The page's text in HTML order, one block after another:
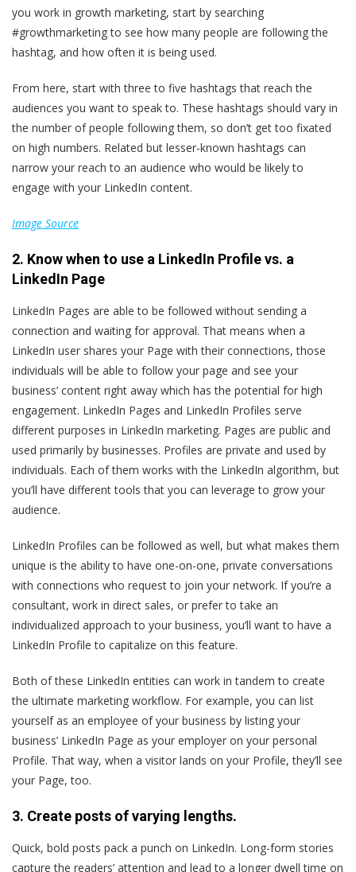
you work in growth marketing, start by searching
#growthmarketing to see how many people are following the
hashtag, and how often it is being used.
From here, start with three to five hashtags that reach the
audiences you want to speak to. These hashtags should vary in
the number of people following them, so don’t get too fixated
on high numbers. Related but lesser-known hashtags can
narrow your reach to an audience who would be likely to
engage with your LinkedIn content.
Image Source
2. Know when to use a LinkedIn Profile vs. a
LinkedIn Page
LinkedIn Pages are able to be followed without sending a
connection and waiting for approval. That means when a
LinkedIn user shares your Page with their connections, those
individuals will be able to follow your page and see your
business’ content right away which has the potential for high
engagement. LinkedIn Pages and LinkedIn Profiles serve
different purposes in LinkedIn marketing. Pages are public and
used primarily by businesses. Profiles are private and used by
individuals. Each of them works with the LinkedIn algorithm, but
you’ll have different tools that you can leverage to grow your
audience.
LinkedIn Profiles can be followed as well, but what makes them
unique is the ability to have one-on-one, private conversations
with connections who request to join your network. If you’re a
consultant, work in direct sales, or prefer to take an
individualized approach to your business, you’ll want to have a
LinkedIn Profile to capitalize on this feature.
Both of these LinkedIn entities can work in tandem to create
the ultimate marketing workflow. For example, you can list
yourself as an employee of your business by listing your
business’ LinkedIn Page as your employer on your personal
Profile. That way, when a visitor lands on your Profile, they’ll see
your Page, too.
3. Create posts of varying lengths.
Quick, bold posts pack a punch on LinkedIn. Long-form stories
capture the readers’ attention and lead to a longer dwell time on